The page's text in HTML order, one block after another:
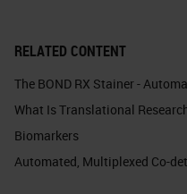
RELATED CONTENT
The BOND RX Stainer -
What Is Translational
Biomarkers
Automated, Multiplexed Co-